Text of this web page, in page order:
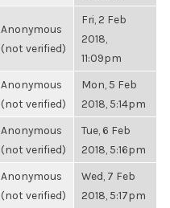
Anonymous
(not verified)
Fri, 2 Feb
2018,
11:09pm
Anonymous
(not verified)
Mon, 5 Feb
2018, 5:14pm
Anonymous
(not verified)
Tue, 6 Feb
2018, 5:16pm
Anonymous
(not verified)
Wed, 7 Feb
2018, 5:17pm